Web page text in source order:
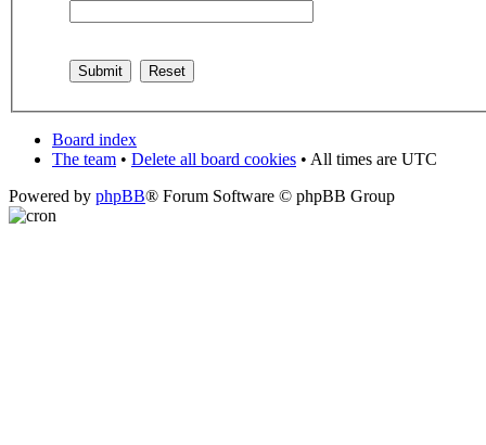
Board index
The team • Delete all board cookies • All times are UTC
Powered by phpBB® Forum Software © phpBB Group